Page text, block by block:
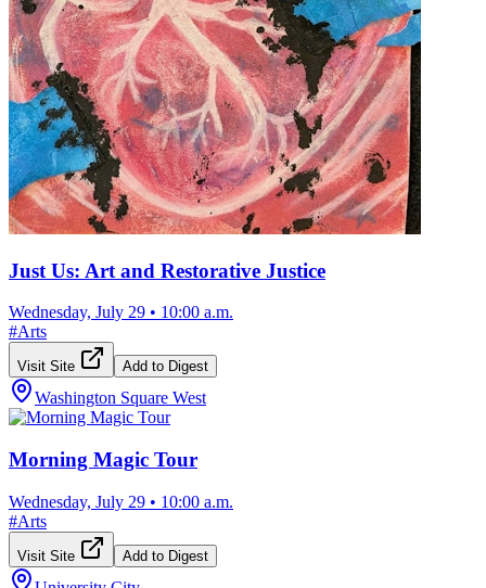
Just Us: Art and Restorative Justice
Wednesday, July 29 • 10:00 a.m.
#Arts
Visit Site Add to Digest
Washington Square West
Morning Magic Tour
Wednesday, July 29 • 10:00 a.m.
#Arts
Visit Site Add to Digest